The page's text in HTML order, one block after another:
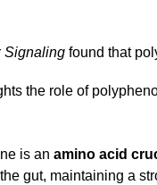
Signaling found that
the role of
is an amino acid
gut, maintaining a